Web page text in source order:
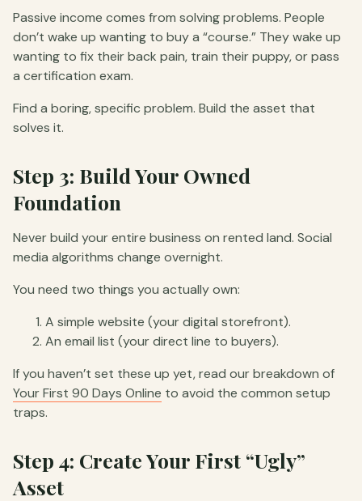
Passive income comes from solving problems. People
don’t wake up wanting to buy a “course.” They wake up
wanting to fix their back pain, train their puppy, or pass
a certification exam.
Find a boring, specific problem. Build the asset that
solves it.
Step 3: Build Your Owned
Foundation
Never build your entire business on rented land. Social
media algorithms change overnight.
You need two things you actually own:
A simple website (your digital storefront).
An email list (your direct line to buyers).
If you haven’t set these up yet, read our breakdown of
Your First 90 Days Online to avoid the common setup
traps.
Step 4: Create Your First “Ugly”
Asset